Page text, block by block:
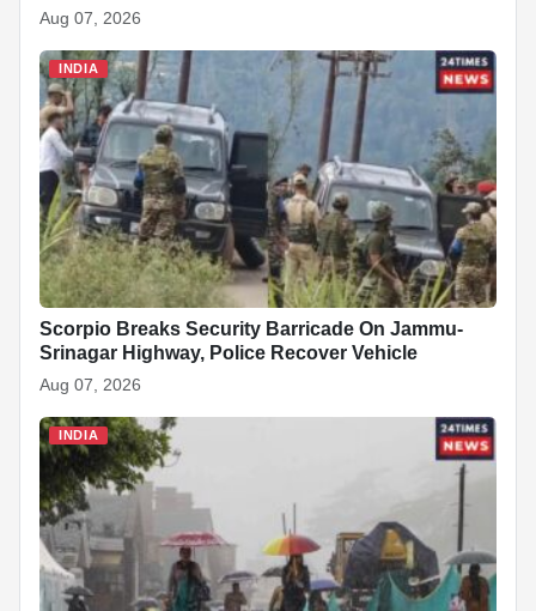
Aug 07, 2026
INDIA
Scorpio Breaks Security Barricade On Jammu-
Srinagar Highway, Police Recover Vehicle
Aug 07, 2026
INDIA